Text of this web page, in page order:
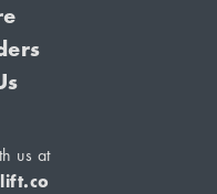
us at